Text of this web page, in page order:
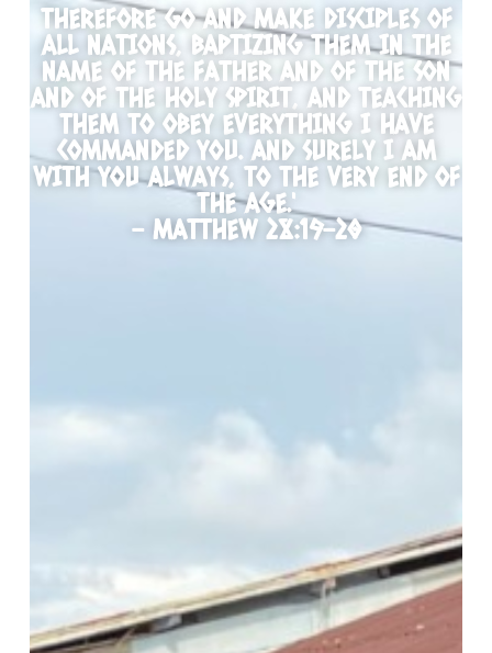
THEREFORE GO AND MAKE DISCIPLES OF
ALL NATIONS, BAPTIZING THEM IN THE
NAME OF THE FATHER AND OF THE SON
AND OF THE HOLY SPIRIT, AND TEACHING
THEM TO OBEY EVERYTHING I HAVE
COMMANDED YOU. AND SURELY I AM
WITH YOU ALWAYS, TO THE VERY END OF
THE AGE.'
- MATTHEW 28:19-20